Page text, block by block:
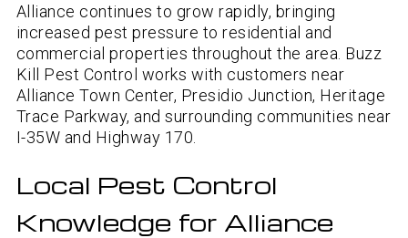
Alliance continues to grow rapidly, bringing
increased pest pressure to residential and
commercial properties throughout the area. Buzz
Kill Pest Control works with customers near
Alliance Town Center, Presidio Junction, Heritage
Trace Parkway, and surrounding communities near
I-35W and Highway 170.
Local Pest Control
Knowledge for Alliance